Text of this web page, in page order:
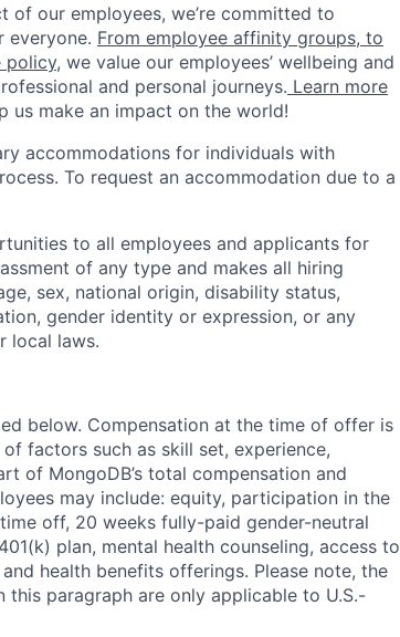
of our employees, we’re committed to
everyone. From employee affinity groups, to
policy, we value our employees’ wellbeing and
and personal journeys. Learn more
us make an impact on the world!
accommodations for individuals with
To request an accommodation due to a
to all employees and applicants for
of any type and makes all hiring
sex, national origin, disability status,
gender identity or expression, or any
local laws.
below. Compensation at the time of offer is
factors such as skill set, experience,
of MongoDB’s total compensation and
may include: equity, participation in the
off, 20 weeks fully-paid gender-neutral
plan, mental health counseling, access to
health benefits offerings. Please note, the
paragraph are only applicable to U.S.-